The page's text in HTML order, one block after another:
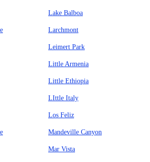
Lake Balboa
Larchmont
Leimert Park
Little Armenia
Little Ethiopia
LIttle Italy
Los Feliz
Mandeville Canyon
Mar Vista